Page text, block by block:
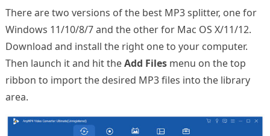
There are two versions of the best MP3 splitter, one for
Windows 11/10/8/7 and the other for Mac OS X/11/12.
Download and install the right one to your computer.
Then launch it and hit theAdd Filesmenu on the top
ribbon to import the desired MP3 files into the library
area.